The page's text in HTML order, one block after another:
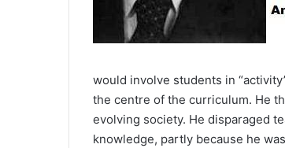
would involve students in
the centre of the curriculum. He
evolving society. He disparaged
knowledge, partly because he